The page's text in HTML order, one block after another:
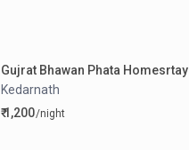
Gujrat Bhawan Phata Homesrtay
Kedarnath
₹ 1,200/night